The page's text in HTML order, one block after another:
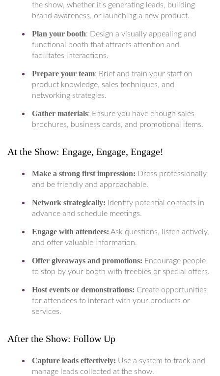
the show, whether it’s generating leads, building
brand awareness, or launching a new product.
Plan your booth: Design a visually appealing and
functional booth that attracts attention and
facilitates interactions.
Prepare your team: Brief and train your staff on
product knowledge, sales techniques, and
networking strategies.
Gather materials: Ensure you have enough sales
brochures, business cards, and promotional items.
At the Show: Engage, Engage, Engage!
Make a strong first impression: Dress professionally
and be friendly and approachable.
Network strategically: Identify potential contacts in
advance and schedule meetings.
Engage with attendees: Ask questions, listen actively,
and offer valuable information.
Offer giveaways and promotions: Encourage people
to stop by your booth with freebies or special offers.
Host events or demonstrations: Create opportunities
for attendees to interact with your products or
services.
After the Show: Follow Up
Capture leads effectively: Use a system to track and
manage leads collected at the show.